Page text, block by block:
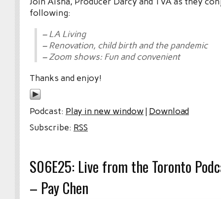
following:
– LA Living
– Renovation, child birth and the pandemic
– Zoom shows: Fun and convenient
Thanks and enjoy!
Podcast: Play in new window| Download
Subscribe: RSS
S06E25: Live from the Toronto
– Pay Chen